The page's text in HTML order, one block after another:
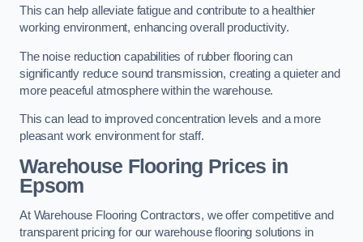
This can help alleviate fatigue and contribute to a healthier
working environment, enhancing overall productivity.
The noise reduction capabilities of rubber flooring can
significantly reduce sound transmission, creating a quieter and
more peaceful atmosphere within the warehouse.
This can lead to improved concentration levels and a more
pleasant work environment for staff.
Warehouse Flooring Prices in
Epsom
At Warehouse Flooring Contractors, we offer competitive and
transparent pricing for our warehouse flooring solutions in